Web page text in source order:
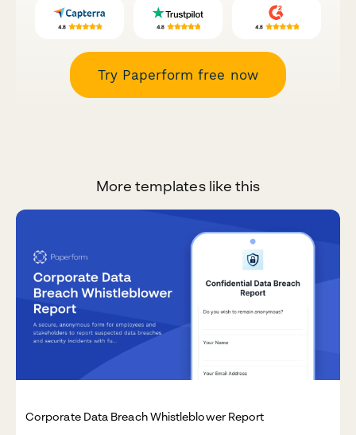
Try Paperform free now
More templates like this
Corporate Data Breach Whistleblower Report